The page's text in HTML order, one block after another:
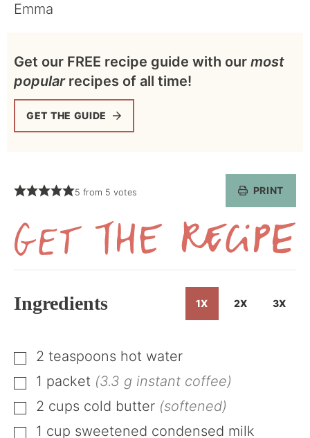
Emma
Get our FREE recipe guide with our most
popularrecipes of all time!
GET THE GUIDE
5 from 5 votes PRINT
Recipe
Ingredients 1X 2X 3X
▢
2 teaspoons hot water
▢
1 packet (3.3 g instant coffee)
▢
2 cups cold butter (softened)
▢
1 cup sweetened condensed milk